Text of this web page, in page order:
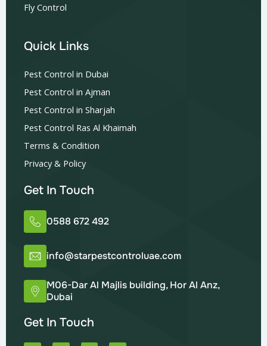
Fly Control
Quick Links
Pest Control in Dubai
Pest Control in Ajman
Pest Control in Sharjah
Pest Control Ras Al Khaimah
Terms & Condition
Privacy & Policy
Get In Touch
0588 672 492
info@starpestcontroluae.com
M06-Dar Al Majlis building, Hor Al Anz,
Dubai
Get In Touch